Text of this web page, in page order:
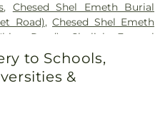
, Chesed Shel Emeth Burial
Road),Chesed Shel Emeth
Road)
Chulick Funeral
, Coldwater Cemetery
, Conway Cemetery
,Daughters of Charity
Family Cemetery
to Schools,
&